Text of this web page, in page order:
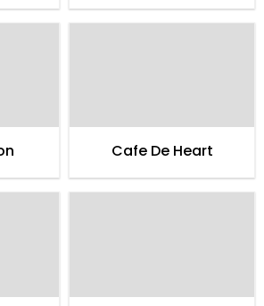
Cafe De Heart